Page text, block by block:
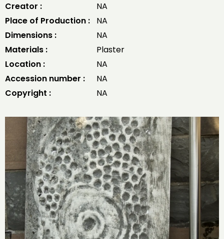
Creator :
NA
Place of Production :
NA
Dimensions :
NA
Materials :
Plaster
Location :
NA
Accession number :
NA
Copyright :
NA